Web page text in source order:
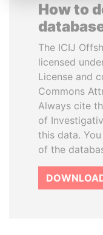
How to
The ICIJ
licensed
License and
Commons
Always cite
of
this data.
of the